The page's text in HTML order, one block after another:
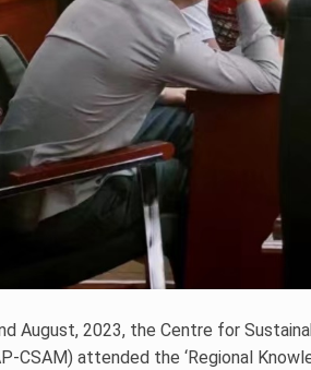
August, 2023, the Centre for
CSAM) attended the ‘Regional